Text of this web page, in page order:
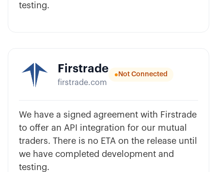
testing.
Firstrade
firstrade.com
Not Connected
We have a signed agreement with Firstrade
to offer an API integration for our mutual
traders. There is no ETA on the release until
we have completed development and
testing.